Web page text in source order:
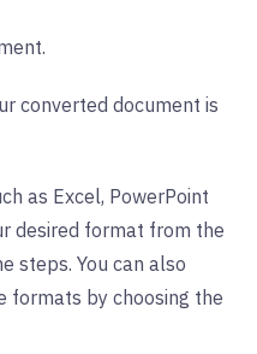
converted document is
as Excel, PowerPoint
desired format from the
steps. You can also
formats by choosing the